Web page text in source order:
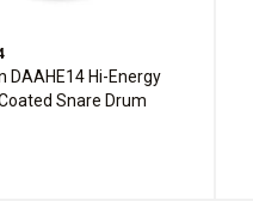
DAAHE14 Hi-Energy
Snare Drum